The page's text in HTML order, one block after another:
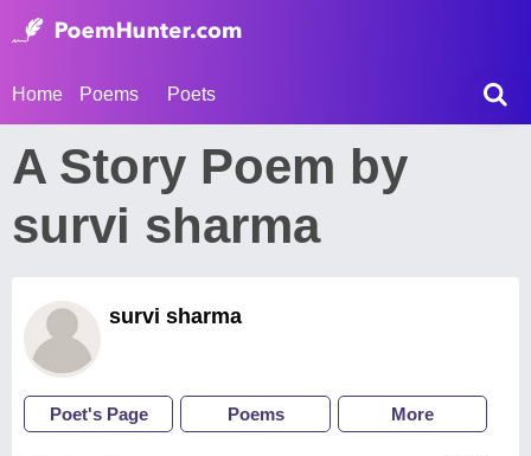
Home Poems Poets
A Story Poem by
survi sharma
survi sharma
Poet's Page Poems More